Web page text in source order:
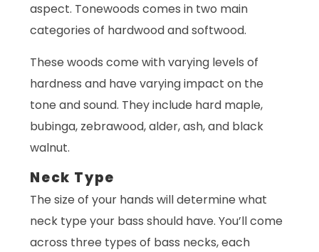
aspect. Tonewoods comes in two main
categories of hardwood and softwood.
These woods come with varying levels of
hardness and have varying impact on the
tone and sound. They include hard maple,
bubinga, zebrawood, alder, ash, and black
walnut.
Neck Type
The size of your hands will determine what
neck type your bass should have. You’ll come
across three types of bass necks, each